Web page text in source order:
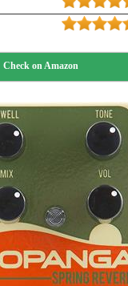
Check on Amazon